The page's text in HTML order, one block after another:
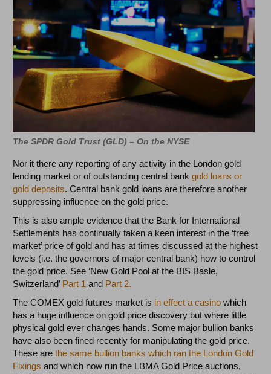
The SPDR Gold Trust (GLD) – On the NYSE
Nor it there any reporting of any activity in the London gold
lending market or of outstanding central bankgold loans or
gold deposits. Central bank gold loans are therefore another
suppressing influence on the gold price.
This is also ample evidence that the Bank for International
Settlements has continually taken a keen interest in the ‘free
market’ price of gold and has at times discussed at the highest
levels (i.e. the governors of major central bank) how to control
the gold price. See ‘New Gold Pool at the BIS Basle,
Switzerland’ Part 1 and Part 2.
The COMEX gold futures market is in effect a casino which
has a huge influence on gold price discovery but where little
physical gold ever changes hands. Some major bullion banks
have also been fined recently for manipulating the gold price.
These arethe same bullion banks which ran the London Gold
Fixings and which now run the LBMA Gold Price auctions,